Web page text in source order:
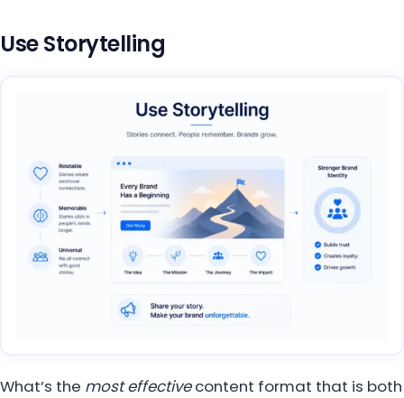
Use Storytelling
What’s the most effectivecontent format that is both